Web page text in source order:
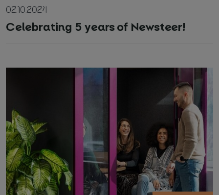
02.10.2024
Celebrating 5 years of Newsteer!